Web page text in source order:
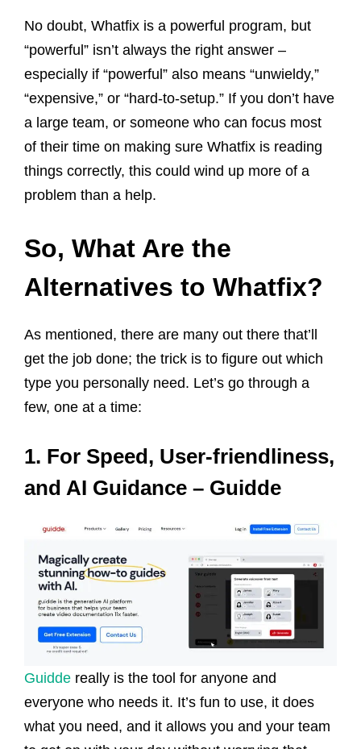
No doubt, Whatfix is a powerful program, but
“powerful” isn’t always the right answer –
especially if “powerful” also means “unwieldy,”
“expensive,” or “hard-to-setup.” If you don’t have
a large team, or someone who can focus most
of their time on making sure Whatfix is reading
things correctly, this could wind up more of a
problem than a help.
So, What Are the
Alternatives to Whatfix?
As mentioned, there are many out there that’ll
get the job done; the trick is to figure out which
type you personally need. Let’s go through a
few, one at a time:
1. For Speed, User-friendliness,
and AI Guidance – Guidde
Guidde really is the tool for anyone and
everyone who needs it. It’s fun to use, it does
what you need, and it allows you and your team